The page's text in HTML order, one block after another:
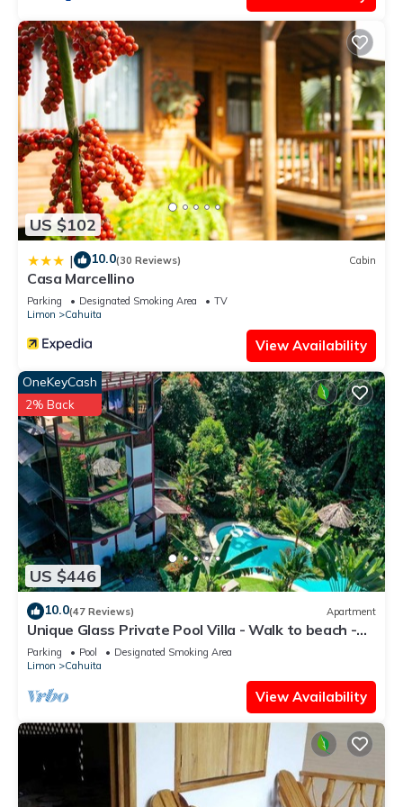
US $102
| 10.0(30 Reviews) Cabin
Casa Marcellino
Parking Designated Smoking Area
TV
Limon
Cahuita
View Availability
US $446
OneKeyCash
2% Back
10.0(47 Reviews) Apartment
Unique Glass Private Pool Villa - Walk to beach -
Fiber WiFi - 4BR
Parking Pool
Designated Smoking Area
Limon
Cahuita
View Availability